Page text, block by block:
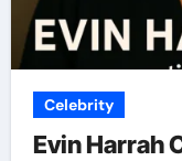
Celebrity
Evin Harrah